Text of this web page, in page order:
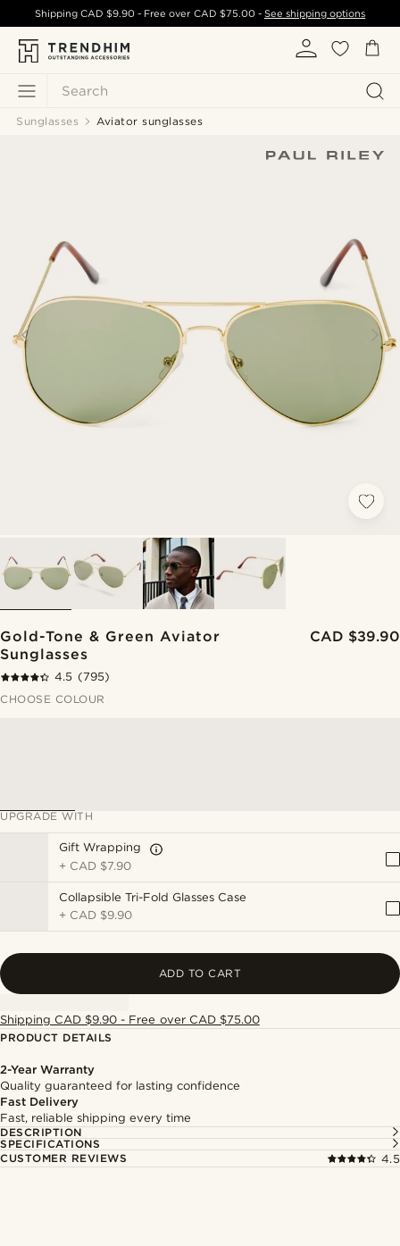
Search
ShippingCAD $9.90 - Free over CAD $75.00- See shipping options
Sunglasses Aviator sunglasses
Gold-Tone & Green Aviator
Sunglasses
CAD $39.90
4.5 (795)
CHOOSE COLOUR
UPGRADE WITH
Gift Wrapping
+ CAD $7.90
Collapsible Tri-Fold Glasses Case
+ CAD $9.90
ADD TO CART
Shipping CAD $9.90 - Free over CAD $75.00
PRODUCT DETAILS
2-Year Warranty
Quality guaranteed for lasting confidence
Fast Delivery
Fast, reliable shipping every time
DESCRIPTION
SPECIFICATIONS
CUSTOMER REVIEWS
4.5